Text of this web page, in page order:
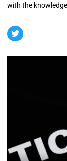
with the